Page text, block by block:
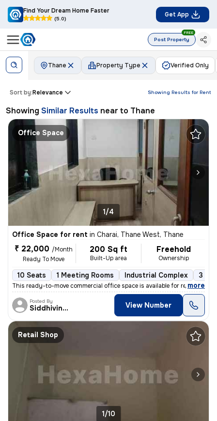
Find Your Dream Home Faster
(5.0)
Get App
Post Property
FREE
Thane Property Type Verified Only
Showing Results for Rent
Sort by:Relevance
Showing Similar Results near to Thane
Office Space
1/4
Office Space for rent in Charai, Thane West, Thane
₹ 22,000 /Month
Ready To Move
200 Sq ft
Built-Up area
Freehold
Ownership
10 Seats 1 Meeting Rooms Industrial Complex 3 to
This ready-to-move commercial office space is available for rent in Th
, more
Posted By
Siddhivinayak View Number
Retail Shop
1/10